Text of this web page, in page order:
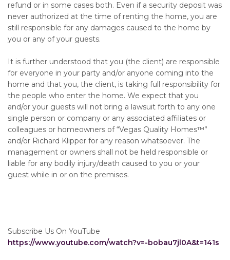
refund or in some cases both. Even if a security deposit was
never authorized at the time of renting the home, you are
still responsible for any damages caused to the home by
you or any of your guests.
It is further understood that you (the client) are responsible
for everyone in your party and/or anyone coming into the
home and that you, the client, is taking full responsibility for
the people who enter the home. We expect that you
and/or your guests will not bring a lawsuit forth to any one
single person or company or any associated affiliates or
colleagues or homeowners of “Vegas Quality Homes™️”
and/or Richard Klipper for any reason whatsoever. The
management or owners shall not be held responsible or
liable for any bodily injury/death caused to you or your
guest while in or on the premises.
Subscribe Us On YouTube
https://www.youtube.com/watch?v=-bobau7jl0A&t=141s